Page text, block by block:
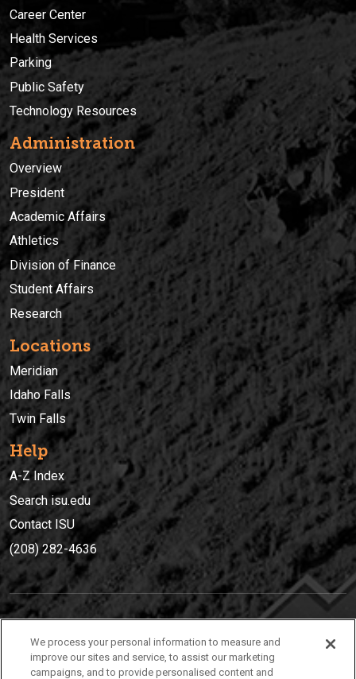
Career Center
Health Services
Parking
Public Safety
Technology Resources
Administration
Overview
President
Academic Affairs
Athletics
Division of Finance
Student Affairs
Research
Locations
Meridian
Idaho Falls
Twin Falls
Help
A-Z Index
Search isu.edu
Contact ISU
(208) 282-4636
(208) 282-4636
921 South 8th Avenue | Pocatello, Idaho, 83209
We process your personal information to measure and
improve our sites and service, to assist our marketing
campaigns, and to provide personalised content and